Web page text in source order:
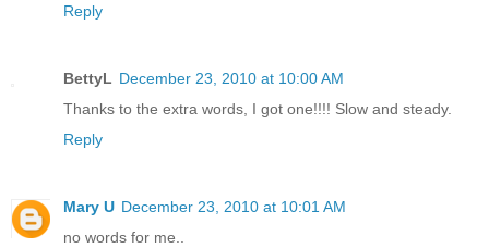
Reply
BettyL December 23, 2010 at 10:00 AM
Thanks to the extra words, I got one!!!! Slow and steady.
Reply
Mary U December 23, 2010 at 10:01 AM
no words for me..